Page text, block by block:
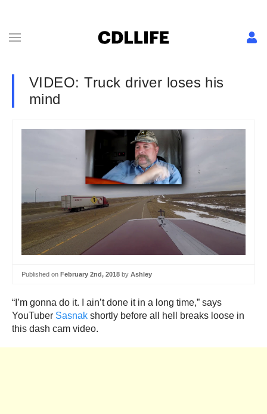
VIDEO: Truck driver loses his
mind
Published on February 2nd, 2018 by Ashley
“I’m gonna do it. I ain’t done it in a long time,” says
YouTuber Sasnak shortly before all hell breaks loose in
this dash cam video.